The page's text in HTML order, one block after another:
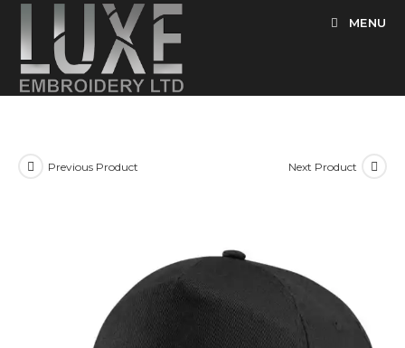
content
MENU
Previous Product Next Product